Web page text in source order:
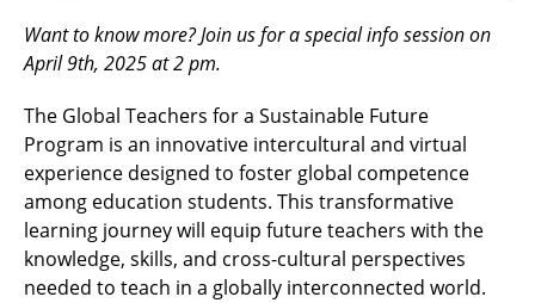
Want to know more? Join us for a special info session on
April 9th, 2025 at 2 pm.
The Global Teachers for a Sustainable Future
Program is an innovative intercultural and virtual
experience designed to foster global competence
among education students. This transformative
learning journey will equip future teachers with the
knowledge, skills, and cross-cultural perspectives
needed to teach in a globally interconnected world.